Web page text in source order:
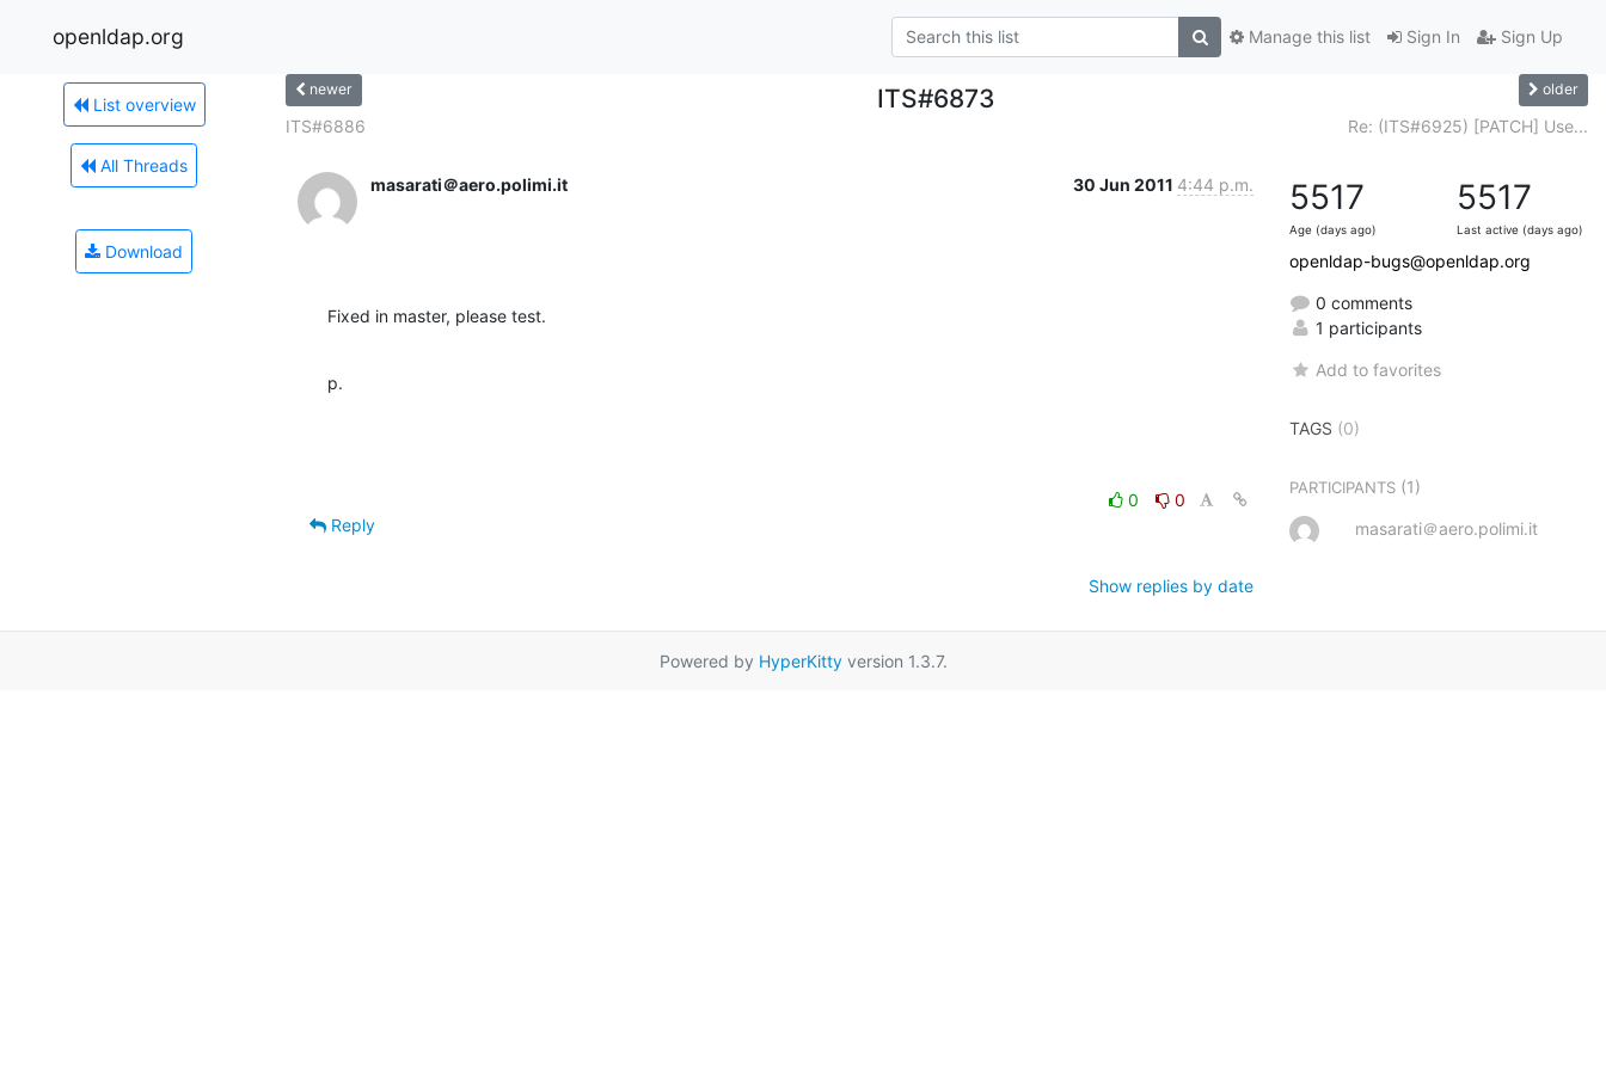
openldap.org Sign In Sign Up
Manage this list
List overview
All Threads
Download
newer ITS#6873 older
ITS#6886 Re: (ITS#6925) [PATCH] Use...
masarati＠aero.polimi.it 30 Jun 2011 4:44 p.m.
Fixed in master, please test.
p.
0
0
Reply
Show replies by date
5517
Age (days ago)
5517
Last active (days ago)
openldap-bugs@openldap.org
0 comments
1 participants
Add to favorites
TAGS (0)
PARTICIPANTS (1)
masarati＠aero.polimi.it
Powered by HyperKittyversion 1.3.7.